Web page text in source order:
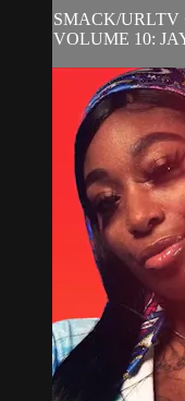
SMACK/URLTV
VOLUME 10: